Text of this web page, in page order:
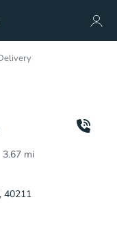
3.67 mi
40211